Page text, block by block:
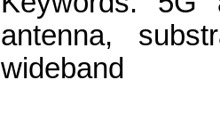
antenna,
wideband